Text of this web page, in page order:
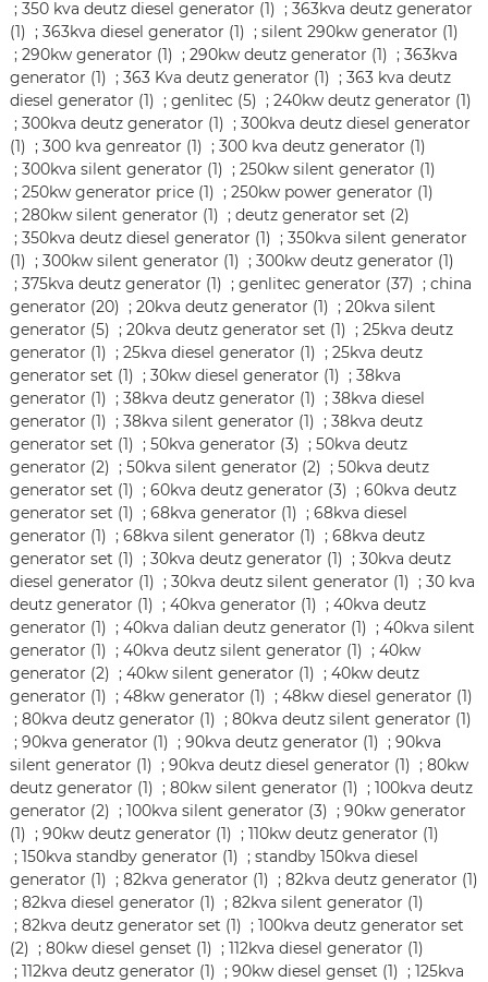
; 350 kva deutz diesel generator (1) ; 363kva deutz generator
(1) ; 363kva diesel generator (1) ; silent 290kw generator (1)
; 290kw generator (1) ; 290kw deutz generator (1) ; 363kva
generator (1) ; 363 Kva deutz generator (1) ; 363 kva deutz
diesel generator (1) ; genlitec (5) ; 240kw deutz generator (1)
; 300kva deutz generator (1) ; 300kva deutz diesel generator
(1) ; 300 kva genreator (1) ; 300 kva deutz generator (1)
; 300kva silent generator (1) ; 250kw silent generator (1)
; 250kw generator price (1) ; 250kw power generator (1)
; 280kw silent generator (1) ; deutz generator set (2)
; 350kva deutz diesel generator (1) ; 350kva silent generator
(1) ; 300kw silent generator (1) ; 300kw deutz generator (1)
; 375kva deutz generator (1) ; genlitec generator (37) ; china
generator (20) ; 20kva deutz generator (1) ; 20kva silent
generator (5) ; 20kva deutz generator set (1) ; 25kva deutz
generator (1) ; 25kva diesel generator (1) ; 25kva deutz
generator set (1) ; 30kw diesel generator (1) ; 38kva
generator (1) ; 38kva deutz generator (1) ; 38kva diesel
generator (1) ; 38kva silent generator (1) ; 38kva deutz
generator set (1) ; 50kva generator (3) ; 50kva deutz
generator (2) ; 50kva silent generator (2) ; 50kva deutz
generator set (1) ; 60kva deutz generator (3) ; 60kva deutz
generator set (1) ; 68kva generator (1) ; 68kva diesel
generator (1) ; 68kva silent generator (1) ; 68kva deutz
generator set (1) ; 30kva deutz generator (1) ; 30kva deutz
diesel generator (1) ; 30kva deutz silent generator (1) ; 30 kva
deutz generator (1) ; 40kva generator (1) ; 40kva deutz
generator (1) ; 40kva dalian deutz generator (1) ; 40kva silent
generator (1) ; 40kva deutz silent generator (1) ; 40kw
generator (2) ; 40kw silent generator (1) ; 40kw deutz
generator (1) ; 48kw generator (1) ; 48kw diesel generator (1)
; 80kva deutz generator (1) ; 80kva deutz silent generator (1)
; 90kva generator (1) ; 90kva deutz generator (1) ; 90kva
silent generator (1) ; 90kva deutz diesel generator (1) ; 80kw
deutz generator (1) ; 80kw silent generator (1) ; 100kva deutz
generator (2) ; 100kva silent generator (3) ; 90kw generator
(1) ; 90kw deutz generator (1) ; 110kw deutz generator (1)
; 150kva standby generator (1) ; standby 150kva diesel
generator (1) ; 82kva generator (1) ; 82kva deutz generator (1)
; 82kva diesel generator (1) ; 82kva silent generator (1)
; 82kva deutz generator set (1) ; 100kva deutz generator set
(2) ; 80kw diesel genset (1) ; 112kva diesel generator (1)
; 112kva deutz generator (1) ; 90kw diesel genset (1) ; 125kva